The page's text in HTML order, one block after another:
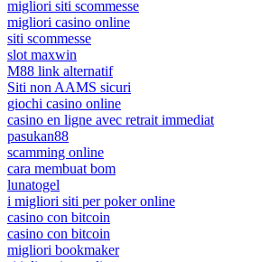
migliori siti scommesse
migliori casino online
siti scommesse
slot maxwin
M88 link alternatif
Siti non AAMS sicuri
giochi casino online
casino en ligne avec retrait immediat
pasukan88
scamming online
cara membuat bom
lunatogel
i migliori siti per poker online
casino con bitcoin
casino con bitcoin
migliori bookmaker